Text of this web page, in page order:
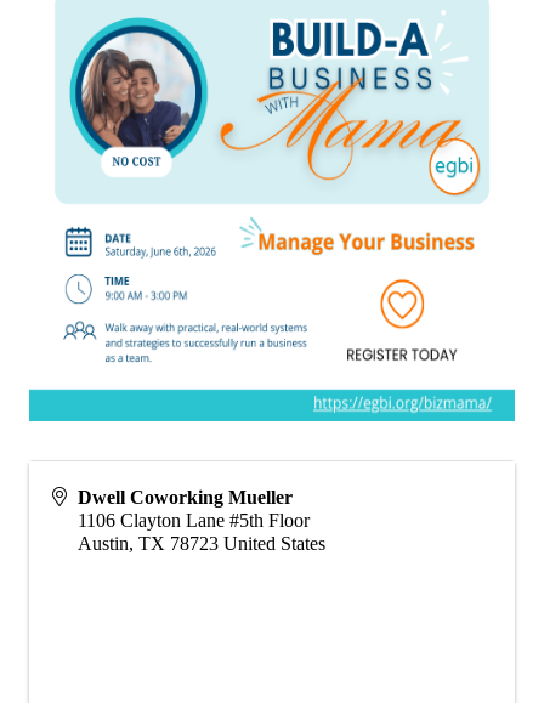
Dwell Coworking Mueller
1106 Clayton Lane #5th Floor
Austin, TX 78723 United States